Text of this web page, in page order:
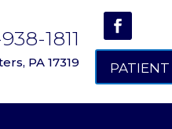
1811
PA 17319